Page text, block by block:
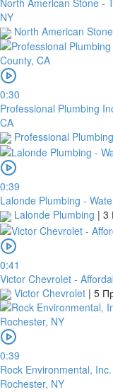
North American Stone -
NY
North American Stone
0:30
Professional Plumbing
CA
Professional
0:39
Lalonde Plumbing -
Lalonde Plumbing | 3
0:41
Victor Chevrolet -
Victor Chevrolet | 5
0:39
Rock Environmental,
Rochester, NY